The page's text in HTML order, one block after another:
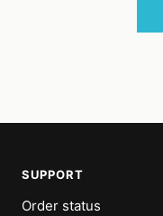
SUPPORT
Order status